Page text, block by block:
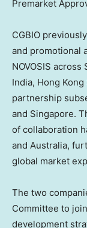
Premarket
CGBIO
and promotional
NOVOSIS
India, Hong
partnership
and Singapore.
of collaboration
and Australia,
global market
The two
Committee to
development